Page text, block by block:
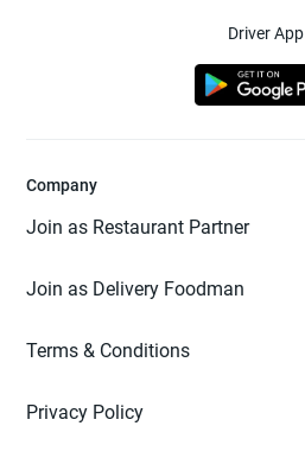
Driver App
Company
Join as Restaurant Partner
Join as Delivery Foodman
Terms & Conditions
Privacy Policy